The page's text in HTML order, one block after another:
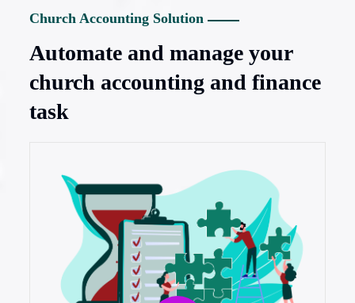
Church Accounting Solution
Automate and manage your
church accounting and finance
task